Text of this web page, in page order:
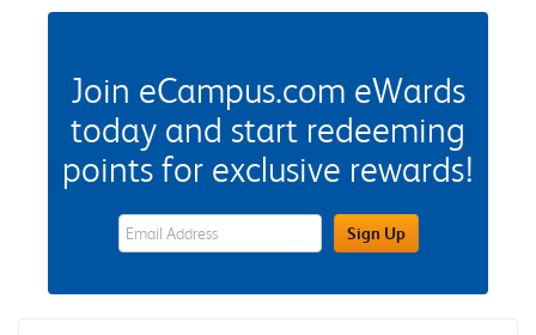
Join eCampus.com eWards
today and start redeeming
points for exclusive rewards!
eWards Sign Up Email Address FieldSign Up